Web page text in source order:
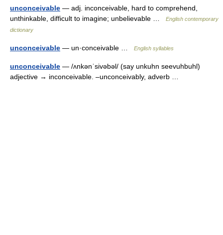
unconceivable — adj. inconceivable, hard to comprehend,
unthinkable, difficult to imagine; unbelievable …
English contemporary
dictionary
unconceivable — un·conceivable … English syllables
unconceivable — /ʌnkənˈsivəbəl/ (say unkuhn seevuhbuhl)
adjective → inconceivable. –unconceivably, adverb …